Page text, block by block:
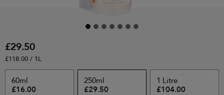
£29.50
£118.00 / 1L
60ml
£16.00
250ml
£29.50
1 Litre
£104.00